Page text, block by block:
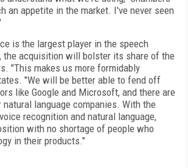
an appetite in the market. I've never seen
is the largest player in the speech
the acquisition will bolster its share of the
"This makes us more formidably
"We will be better able to fend off
like Google and Microsoft, and there are
language companies. With the
recognition and natural language,
with no shortage of people who
in their products."